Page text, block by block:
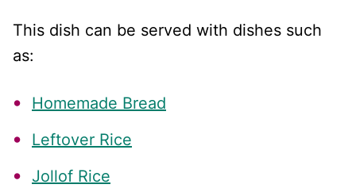
This dish can be served with dishes such
as:
Homemade Bread
Leftover Rice
Jollof Rice